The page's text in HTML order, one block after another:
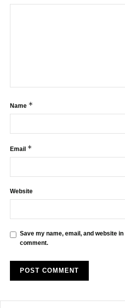
Name *
Email *
Website
Save my name, email, and website
comment.